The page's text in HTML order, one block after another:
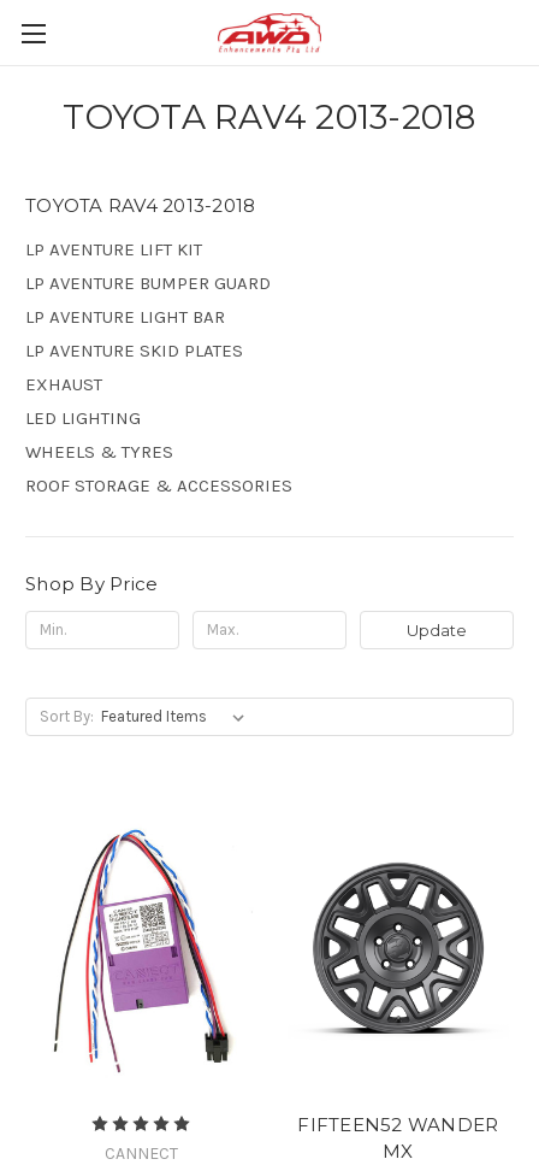
TOYOTA RAV4 2013-2018
TOYOTA RAV4 2013-2018
LP AVENTURE LIFT KIT
LP AVENTURE BUMPER GUARD
LP AVENTURE LIGHT BAR
LP AVENTURE SKID PLATES
EXHAUST
LED LIGHTING
WHEELS & TYRES
ROOF STORAGE & ACCESSORIES
Shop By Price
Update
Sort By:
CANNECT
FIFTEEN52 WANDER
MX